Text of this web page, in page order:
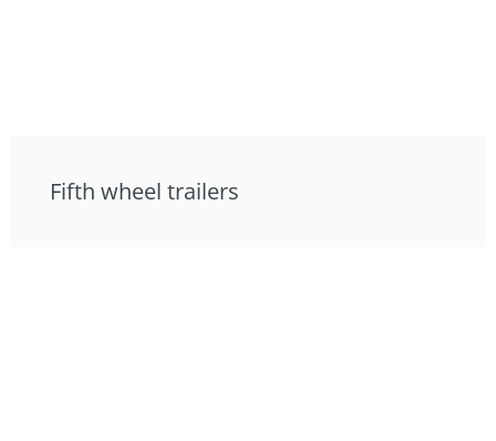
Fifth wheel trailers